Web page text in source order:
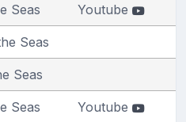
Seas Youtube
Seas
Seas
Seas Youtube